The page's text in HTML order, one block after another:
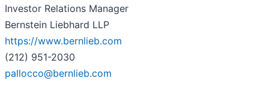
Investor Relations Manager
Bernstein Liebhard LLP
https://www.bernlieb.com
(212) 951-2030
pallocco@bernlieb.com